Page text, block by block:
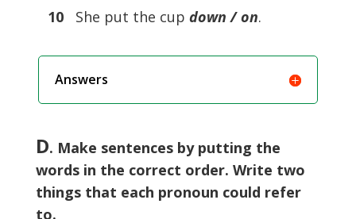
10She put the cup down / on.
Answers
D. Make sentences by putting the
words in the correct order. Write two
things that each pronoun could refer
to.